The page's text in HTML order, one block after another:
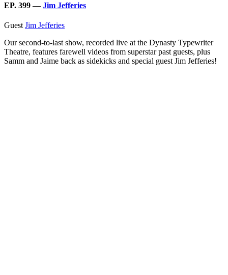
EP. 399 —Jim Jefferies
Guest Jim Jefferies
Our second-to-last show, recorded live at the Dynasty Typewriter
Theatre, features farewell videos from superstar past guests, plus
Samm and Jaime back as sidekicks and special guest Jim Jefferies!